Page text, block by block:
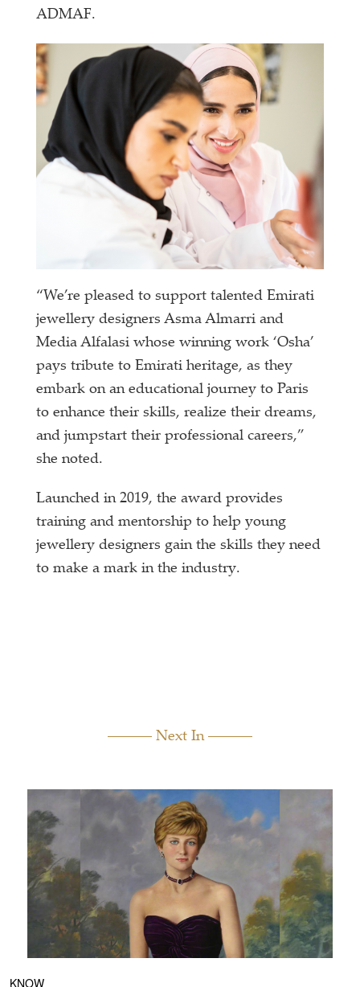
ADMAF.
“We’re pleased to support talented Emirati
jewellery designers Asma Almarri and
Media Alfalasi whose winning work ‘Osha’
pays tribute to Emirati heritage, as they
embark on an educational journey to Paris
to enhance their skills, realize their dreams,
and jumpstart their professional careers,”
she noted.
Launched in 2019, the award provides
training and mentorship to help young
jewellery designers gain the skills they need
to make a mark in the industry.
Next In
KNOW